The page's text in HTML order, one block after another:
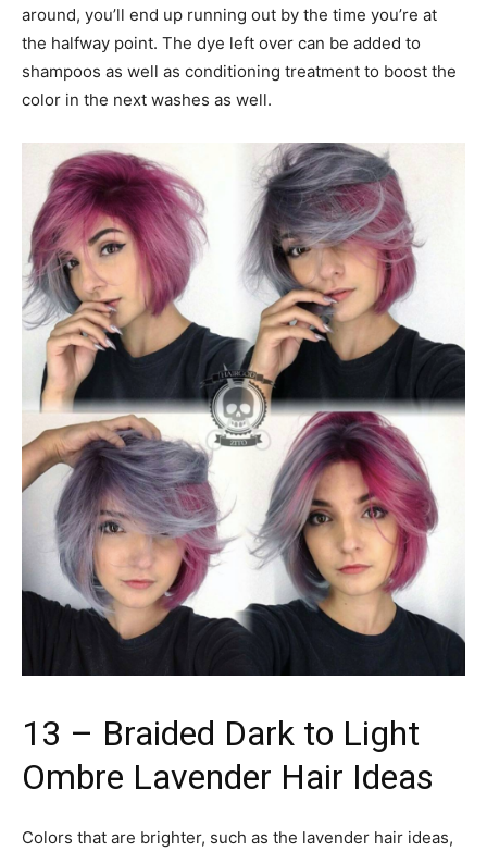
around, you’ll end up running out by the time you’re at
the halfway point. The dye left over can be added to
shampoos as well as conditioning treatment to boost the
color in the next washes as well.
13 – Braided Dark to Light
Ombre Lavender Hair Ideas
Colors that are brighter, such as the lavender hair ideas,